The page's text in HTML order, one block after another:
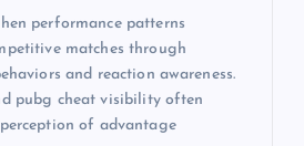
performance patterns
matches through
and reaction awareness.
pubg cheat visibility often
of advantage